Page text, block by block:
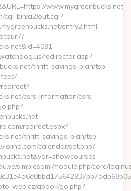
www.mygreenbucks.net
cgi-bin/a2/out.cgi?
entry2.html
?
redirector.asp?
thrift-savings-plan/tsp-
csrs-information/csrs
redirect.aspx?
thrift-savings-plan/tsp-
calendar/set.php?
simplesaml/module.php/core/
web.cz/gbook/go.php?